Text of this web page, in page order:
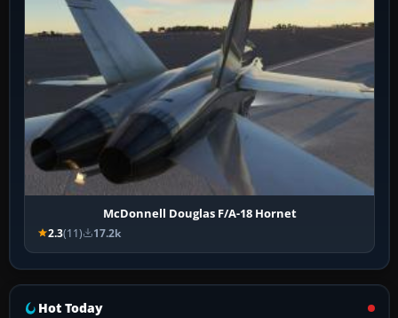
McDonnell Douglas F/A-18 Hornet
2.3(11) 17.2k
Hot Today